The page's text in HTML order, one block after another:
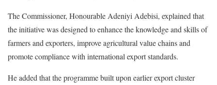
The Commissioner, Honourable Adeniyi Adebisi, explained that
the initiative was designed to enhance the knowledge and skills of
farmers and exporters, improve agricultural value chains and
promote compliance with international export standards.
He added that the programme built upon earlier export cluster